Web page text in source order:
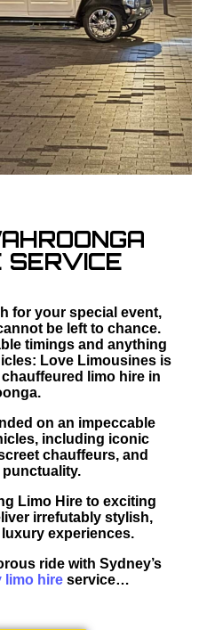
SERVICE
for your special event,
be left to chance.
timings and anything
Love Limousines is
limo hire in
on an impeccable
including iconic
chauffeurs, and
Limo Hire to exciting
irrefutably stylish,
experiences.
ride with Sydney’s
limo hire service…